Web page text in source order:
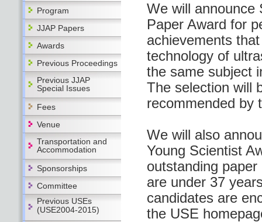
Program
JJAP Papers
Awards
Previous Proceedings
Previous JJAP
Special Issues
Fees
Venue
Transportation and
Accommodation
Sponsorships
Committee
Previous USEs
(USE2004-2015)
We will announce
Paper Award for
achievements
technology of
the same subject
The selection will
recommended by
We will also
Young Scientist
outstanding
are under 37
candidates are
the USE